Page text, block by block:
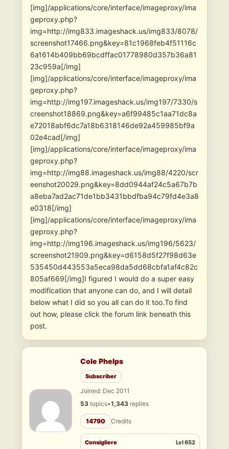
[img]/applications/core/interface/imageproxy/ima
geproxy.php?
img=http://img833.imageshack.us/img833/8078/
screenshot17466.png&key=81c1968feb4f51116c
6a1614b409bb69bcdffac01778980d357b36a81
23c959a[/img]
[img]/applications/core/interface/imageproxy/ima
geproxy.php?
img=http://img197.imageshack.us/img197/7330/s
creenshot18869.png&key=a6f99485c1aa71dc8a
e72018abf6dc7a18b6318146de92a459985bf9a
02e4cad[/img]
[img]/applications/core/interface/imageproxy/ima
geproxy.php?
img=http://img88.imageshack.us/img88/4220/scr
eenshot20029.png&key=8dd0944af24c5a67b7b
a8eba7ad2ac71de1bb3431bbdfba94c79fd4e3a8
e0318[/img]
[img]/applications/core/interface/imageproxy/ima
geproxy.php?
img=http://img196.imageshack.us/img196/5623/
screenshot21909.png&key=d6158d5f27f98d63e
535450d443553a5eca98da5dd68cbfa1af4c82c
805af669[/img]I figured I would do a super easy
modification that anyone can do, and I will detail
below what I did so you all can do it too.To find
out how, please click the forum link beneath this
post.
Cole Phelps
Subscriber
Joined: Dec 2011
53 topics•1,343 replies
14790 Credits
Consigliere Lvl 652